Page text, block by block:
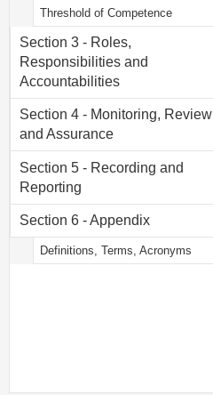
Threshold of Competence
Section 3 - Roles,
Responsibilities and
Accountabilities
Section 4 - Monitoring, Review
and Assurance
Section 5 - Recording and
Reporting
Section 6 - Appendix
Definitions, Terms, Acronyms